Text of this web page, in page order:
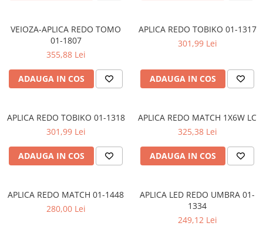
PROIECTOARE
■ ILUMINAT TEHNIC
PLAFONIERE & LAMPI LED
PANOURI LED
CORPURI ETANSE LED
SPOTURI PE SINA & ACCESORII
SPOTURI APLICATE SI SUSPENSII
LAMPI EMERGENTA
■ ILUMINAT DECORATIV
VEIOZA-APLICA REDO TOMO
01-1807
355,88 Lei
ADAUGA IN COS
APLICA REDO TOBIKO 01-1317
301,99 Lei
ADAUGA IN COS
APLICA REDO TOBIKO 01-1318
301,99 Lei
ADAUGA IN COS
APLICA REDO MATCH 1X6W LC
325,38 Lei
ADAUGA IN COS
APLICA REDO MATCH 01-1448
280,00 Lei
APLICA LED REDO UMBRA 01-
1334
249,12 Lei